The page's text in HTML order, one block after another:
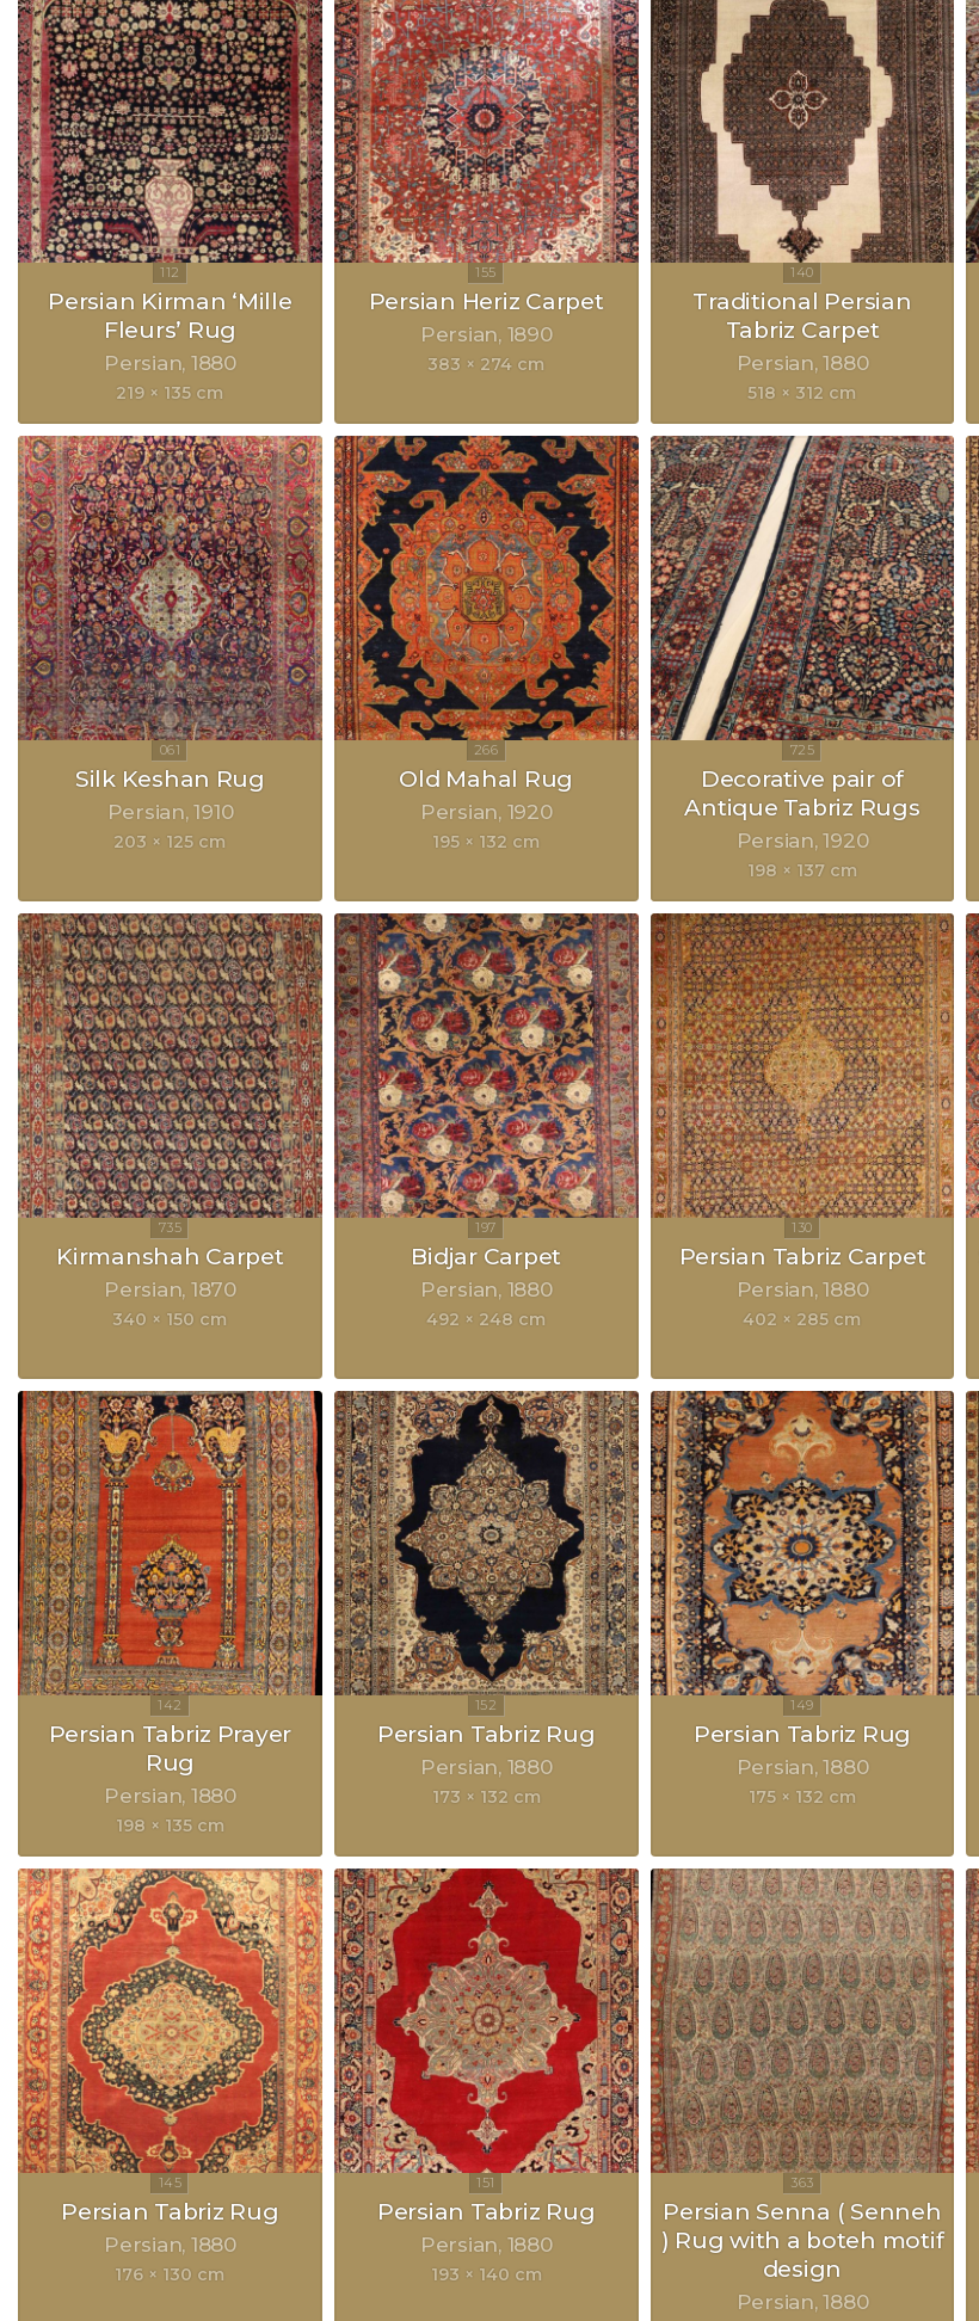
Persian Kirman ‘Mille
Fleurs’ Rug
Persian 1880
219 × 135 cm
Persian Heriz Carpet
Persian 1890
383 × 274 cm
Traditional Persian
Tabriz Carpet
Persian 1880
518 × 312 cm
Silk Keshan Rug
Persian 1910
203 × 125 cm
Old Mahal Rug
Persian 1920
195 × 132 cm
Decorative pair of
Antique Tabriz Rugs
Persian 1920
198 × 137 cm
Kirmanshah Carpet
Persian 1870
340 × 150 cm
Bidjar Carpet
Persian 1880
492 × 248 cm
Persian Tabriz Carpet
Persian 1880
402 × 285 cm
Persian Tabriz Prayer
Rug
Persian 1880
198 × 135 cm
Persian Tabriz Rug
Persian 1880
173 × 132 cm
Persian Tabriz Rug
Persian 1880
175 × 132 cm
Persian Tabriz Rug
Persian 1880
176 × 130 cm
Persian Tabriz Rug
Persian 1880
193 × 140 cm
Persian Senna ( Senneh
) Rug with a boteh motif
design
Persian 1880